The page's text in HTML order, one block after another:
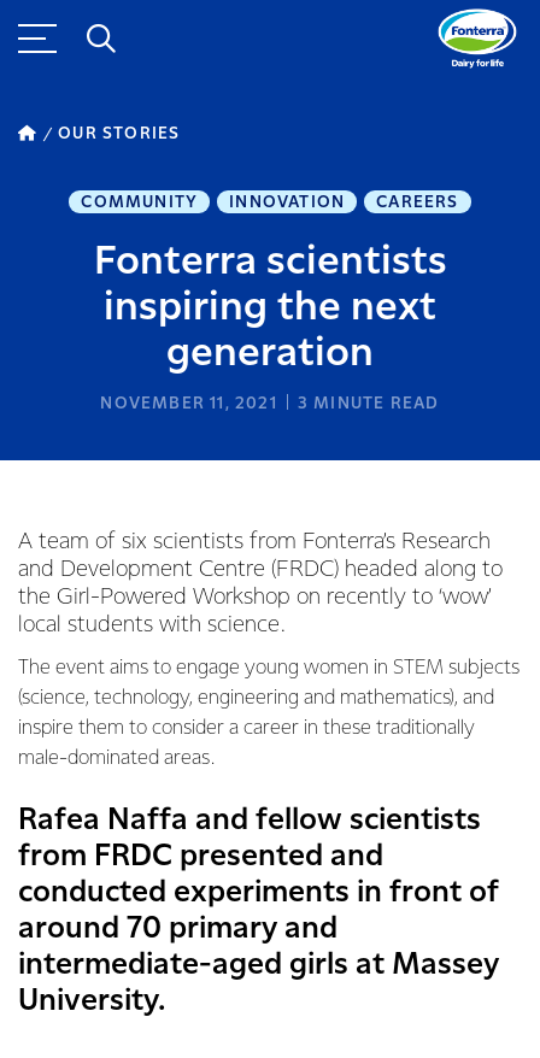
OUR STORIES
COMMUNITY INNOVATION CAREERS
Fonterra scientists
inspiring the next
generation
NOVEMBER 11, 2021 3 MINUTE READ
A team of six scientists from Fonterra’s Research
and Development Centre (FRDC) headed along to
the Girl-Powered Workshop on recently to ‘wow’
local students with science.
The event aims to engage young women in STEM subjects
(science, technology, engineering and mathematics), and
inspire them to consider a career in these traditionally
male-dominated areas.
Rafea Naffa and fellow scientists
from FRDC presented and
conducted experiments in front of
around 70 primary and
intermediate-aged girls at Massey
University.